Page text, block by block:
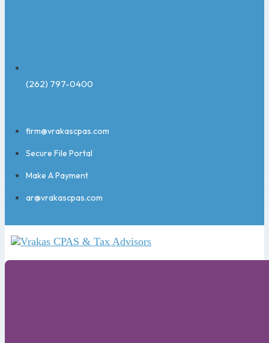
(262) 797-0400
firm@vrakascpas.com
Secure File Portal
Make A Payment
ar@vrakascpas.com